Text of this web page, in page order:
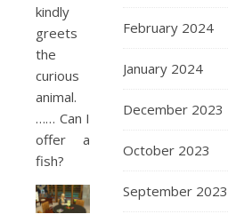
kindly
greets
the
curious
animal.
…… Can I
offer a
fish?
February 2024
January 2024
December 2023
October 2023
September 2023